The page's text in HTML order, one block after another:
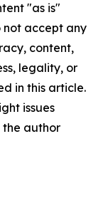
"as is"
not accept any
content,
legality, or
in this article.
issues
author